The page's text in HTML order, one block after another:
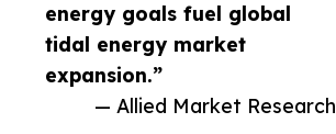
energy goals fuel global
tidal energy market
expansion.”
— Allied Market Research